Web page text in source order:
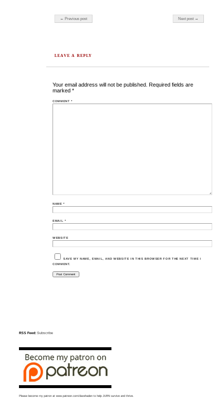
Post navigation
← Previous post Next post →
LEAVE A REPLY
Your email address will not be published. Required fields are
marked *
COMMENT*
NAME*
EMAIL *
WEBSITE
SAVE MY NAME, EMAIL, AND WEBSITE IN THIS BROWSER FOR THE NEXT TIME I
COMMENT.
RSS Feed: Subscribe
Please become my patron atwww.patreon.com/davehaden to help JURN survive and thrive.